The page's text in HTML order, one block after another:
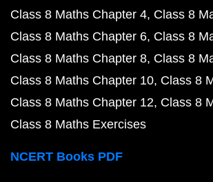
Class 8 Maths Chapter 4 Class 8
Class 8 Maths Chapter 6 Class 8
Class 8 Maths Chapter 8 Class 8
Class 8 Maths Chapter 10 Class 8
Class 8 Maths Chapter 12 Class 8
Class 8 Maths Exercises
NCERT Books PDF